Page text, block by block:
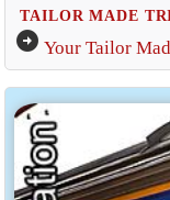
TAILOR MADE
arrow_circle_right Your Tailor